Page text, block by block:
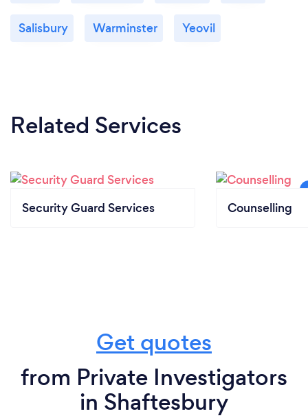
Salisbury Warminster Yeovil
Related Services
Security Guard Services Counselling
Get quotes
from Private Investigators
in Shaftesbury